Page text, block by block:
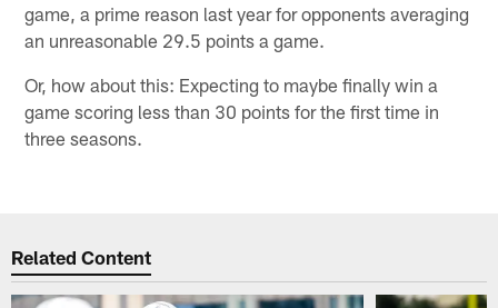
game, a prime reason last year for opponents averaging
an unreasonable 29.5 points a game.
Or, how about this: Expecting to maybe finally win a
game scoring less than 30 points for the first time in
three seasons.
Related Content